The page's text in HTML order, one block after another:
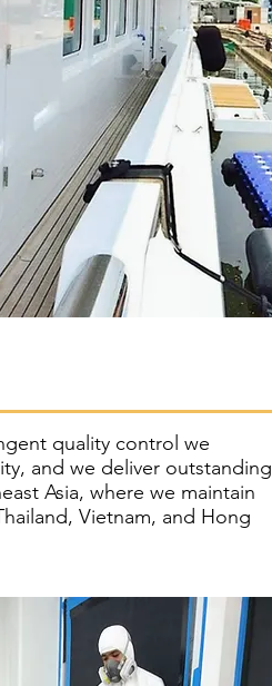
quality control we
and we deliver outstanding
Asia, where we maintain
Vietnam, and Hong